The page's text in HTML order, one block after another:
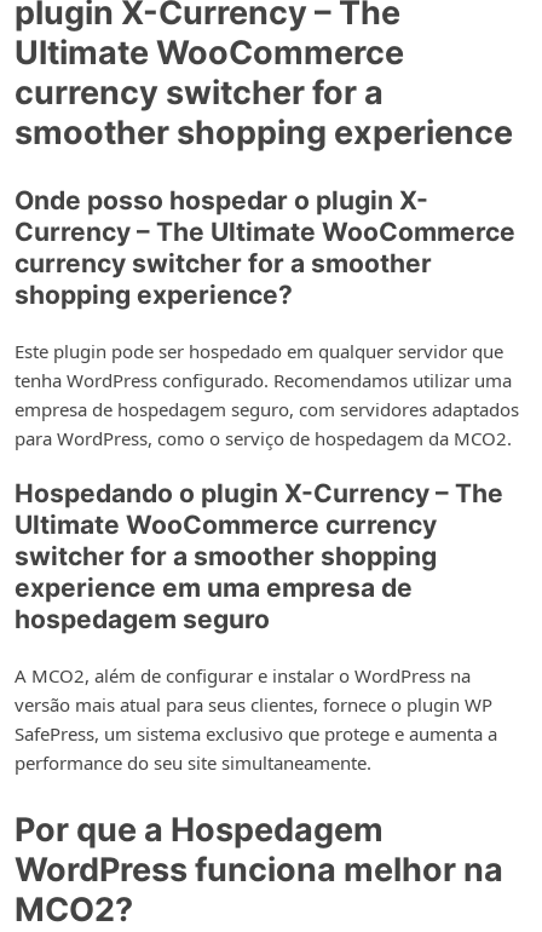
plugin X-Currency – The
Ultimate WooCommerce
currency switcher for a
smoother shopping experience
Onde posso hospedar o plugin X-
Currency – The Ultimate WooCommerce
currency switcher for a smoother
shopping experience?
Este plugin pode ser hospedado em qualquer servidor que
tenha WordPress configurado. Recomendamos utilizar uma
empresa de hospedagem seguro, com servidores adaptados
para WordPress, como o serviço de hospedagem da MCO2.
Hospedando o plugin X-Currency – The
Ultimate WooCommerce currency
switcher for a smoother shopping
experience em uma empresa de
hospedagem seguro
A MCO2, além de configurar e instalar o WordPress na
versão mais atual para seus clientes, fornece o plugin WP
SafePress, um sistema exclusivo que protege e aumenta a
performance do seu site simultaneamente.
Por que a Hospedagem
WordPress funciona melhor na
MCO2?